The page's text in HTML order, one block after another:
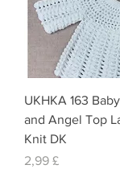
UKHKA 163
and Angel Top
Knit DK
Preis
2,99 £